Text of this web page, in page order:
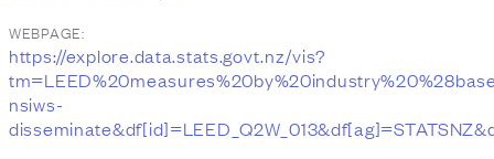
WEBPAGE:
https://explore.data.stats.govt.nz/vis?
nsiws-